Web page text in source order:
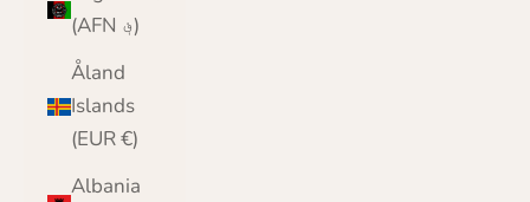
(AFN ؋)
Åland
Islands
(EUR €)
Albania